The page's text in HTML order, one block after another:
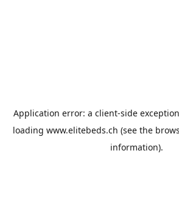
Application error: a client-side
loading www.elitebeds.ch (see the
information).